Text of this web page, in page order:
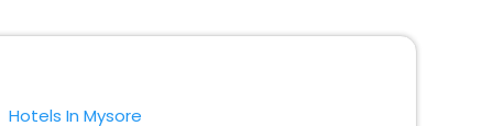
Hotels In Mysore